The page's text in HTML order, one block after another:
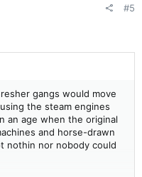
#5
gangs would move
the steam engines
an age when the original
and horse-drawn
nothin nor nobody could